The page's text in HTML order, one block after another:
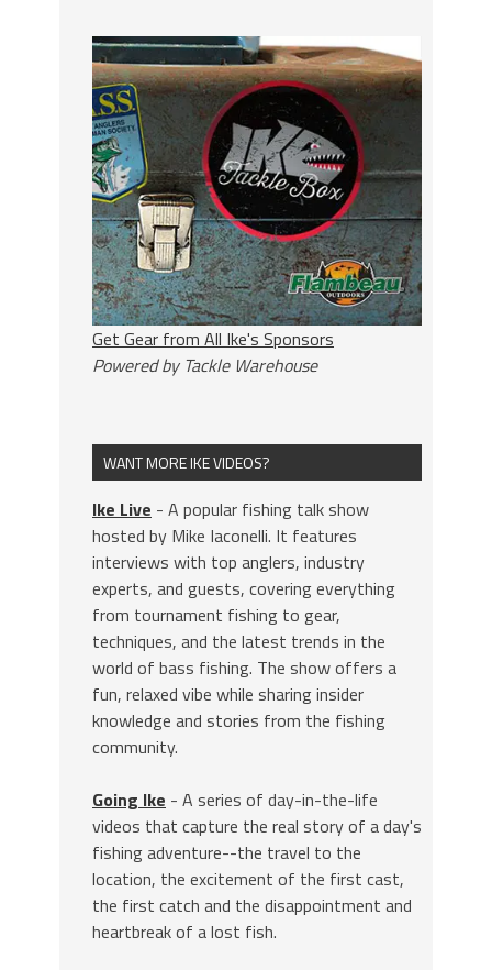
Get Gear from All Ike's Sponsors
Powered by Tackle Warehouse
WANT MORE IKE VIDEOS?
Ike Live - A popular fishing talk show
hosted by Mike Iaconelli. It features
interviews with top anglers, industry
experts, and guests, covering everything
from tournament fishing to gear,
techniques, and the latest trends in the
world of bass fishing. The show offers a
fun, relaxed vibe while sharing insider
knowledge and stories from the fishing
community.
Going Ike - A series of day-in-the-life
videos that capture the real story of a day's
fishing adventure--the travel to the
location, the excitement of the first cast,
the first catch and the disappointment and
heartbreak of a lost fish.